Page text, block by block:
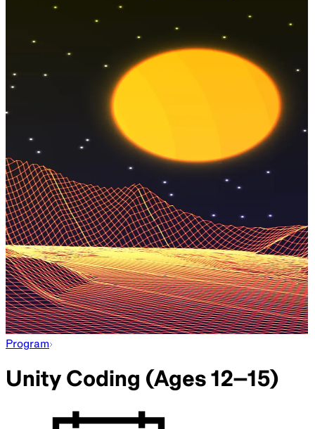
Program
Unity Coding (Ages 12–15)